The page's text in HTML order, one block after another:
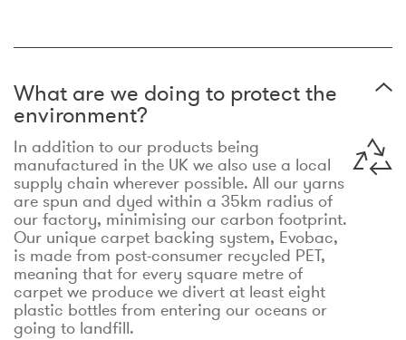
What are we doing to protect the
environment?
In addition to our products being
manufactured in the UK we also use a local
supply chain wherever possible. All our yarns
are spun and dyed within a 35km radius of
our factory, minimising our carbon footprint.
Our unique carpet backing system, Evobac,
is made from post-consumer recycled PET,
meaning that for every square metre of
carpet we produce we divert at least eight
plastic bottles from entering our oceans or
going to landfill.